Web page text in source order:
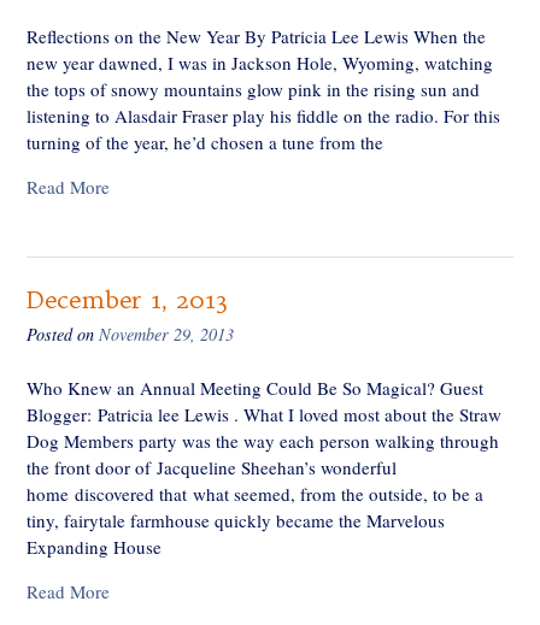
Reflections on the New Year By Patricia Lee Lewis When the
new year dawned, I was in Jackson Hole, Wyoming, watching
the tops of snowy mountains glow pink in the rising sun and
listening to Alasdair Fraser play his fiddle on the radio. For this
turning of the year, he’d chosen a tune from the
Read More
December 1, 2013
Posted on November 29, 2013
Who Knew an Annual Meeting Could Be So Magical? Guest
Blogger: Patricia lee Lewis . What I loved most about the Straw
Dog Members party was the way each person walking through
the front door of Jacqueline Sheehan’s wonderful
home discovered that what seemed, from the outside, to be a
tiny, fairytale farmhouse quickly became the Marvelous
Expanding House
Read More